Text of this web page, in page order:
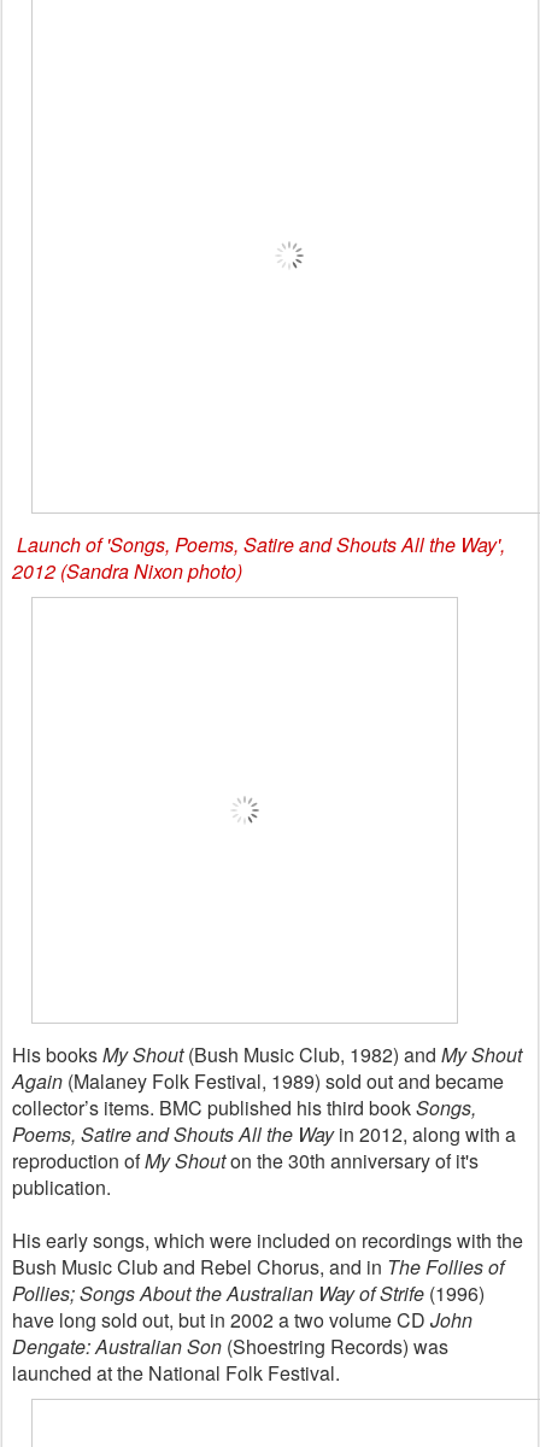
Launch of 'Songs, Poems, Satire and Shouts All the Way',
2012 (Sandra Nixon photo)
His booksMy Shout(Bush Music Club, 1982) and My Shout
Again (Malaney Folk Festival, 1989) sold out and became
collector’s items. BMC published his third bookSongs,
Poems, Satire and Shouts All the Wayin 2012, along with a
reproduction ofMy Shouton the 30th anniversary of it's
publication.
His early songs, which were included on recordings with the
Bush Music Club and Rebel Chorus, and in The Follies of
Pollies; Songs About the Australian Way of Strife (1996)
have long sold out, but in 2002 a two volume CD John
Dengate: Australian Son (Shoestring Records) was
launched at the National Folk Festival.